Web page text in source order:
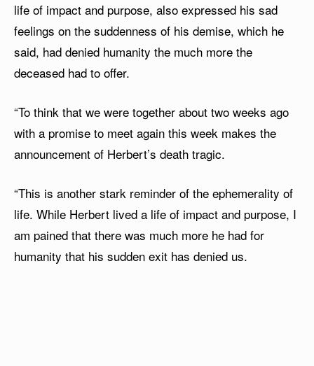
life of impact and purpose, also expressed his sad
feelings on the suddenness of his demise, which he
said, had denied humanity the much more the
deceased had to offer.
“To think that we were together about two weeks ago
with a promise to meet again this week makes the
announcement of Herbert’s death tragic.
“This is another stark reminder of the ephemerality of
life. While Herbert lived a life of impact and purpose, I
am pained that there was much more he had for
humanity that his sudden exit has denied us.